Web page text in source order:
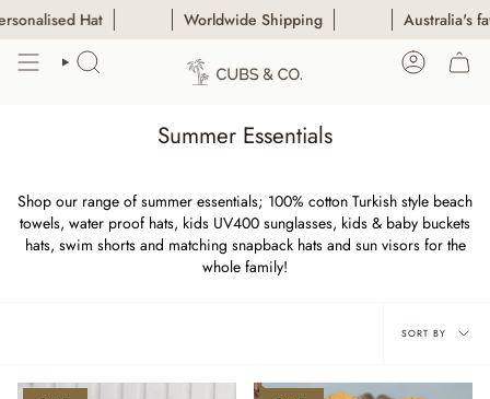
to
content
Worldwide Shipping Australia's favourite
SEARCH
Summer Essentials
Shop our range of summer essentials; 100% cotton Turkish style beach
towels, water proof hats, kids UV400 sunglasses, kids & baby buckets
hats, swim shorts and matching snapback hats and sun visors for the
whole family!
Sort
SORT BY